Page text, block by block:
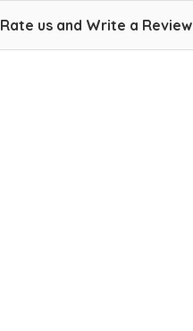
Rate us and Write a Review